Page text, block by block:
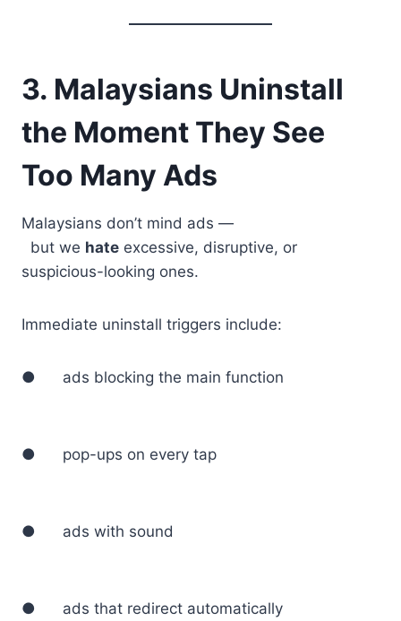
3. Malaysians Uninstall
the Moment They See
Too Many Ads
Malaysians don’t mind ads —
but we hate excessive, disruptive, or
suspicious-looking ones.
Immediate uninstall triggers include:
● ads blocking the main function
● pop-ups on every tap
● ads with sound
● ads that redirect automatically